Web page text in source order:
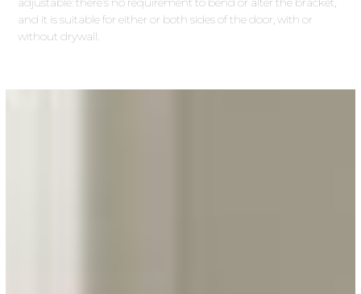
and it is suitable for either or both sides of the door, with or
without drywall.